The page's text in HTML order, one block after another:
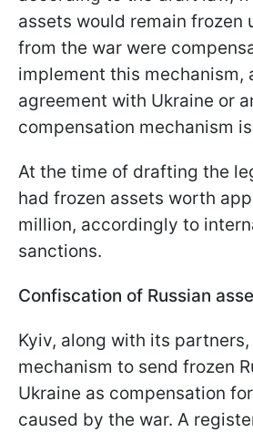
assets would remain frozen
from the war were
implement this mechanism,
agreement with Ukraine or
compensation mechanism
At the time of drafting the
had frozen assets worth
million, accordingly to
sanctions.
Confiscation of Russian
Kyiv, along with its
mechanism to send frozen
Ukraine as compensation
caused by the war. A